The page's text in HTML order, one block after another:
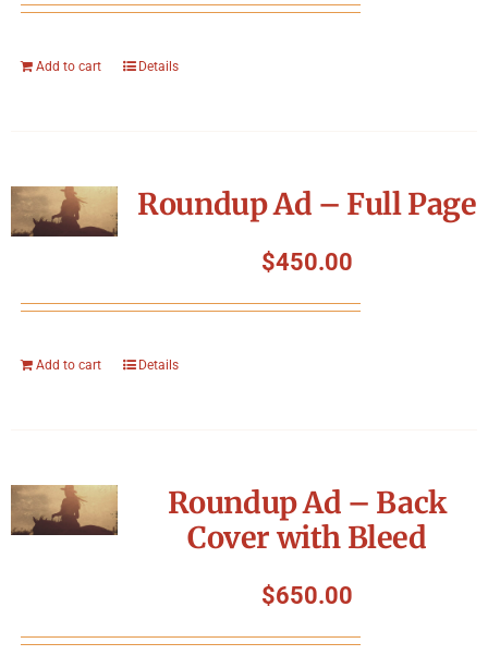
Add to cart Details
Roundup Ad – Full Page
$450.00
Add to cart Details
Roundup Ad – Back
Cover with Bleed
$650.00